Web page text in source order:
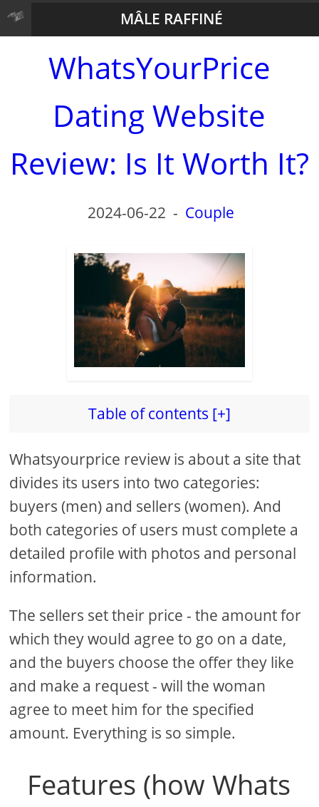
MÂLE RAFFINÉ
WhatsYourPrice
Dating Website
Review: Is It Worth It?
2024-06-22 - Couple
Table of contents [+]
Whatsyourprice review is about a site that
divides its users into two categories:
buyers (men) and sellers (women). And
both categories of users must complete a
detailed profile with photos and personal
information.
The sellers set their price - the amount for
which they would agree to go on a date,
and the buyers choose the offer they like
and make a request - will the woman
agree to meet him for the specified
amount. Everything is so simple.
Features (how Whats